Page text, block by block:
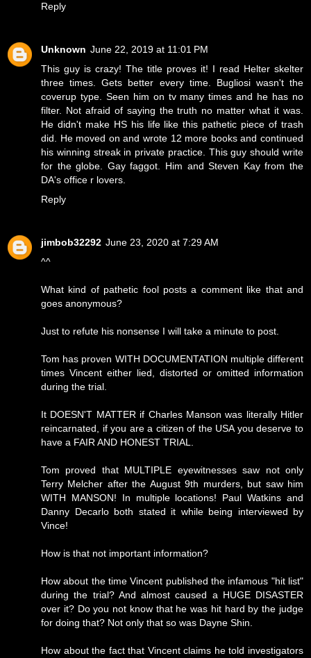
Reply
Unknown June 22, 2019 at 11:01 PM
This guy is crazy! The title proves it! I read Helter skelter
three times. Gets better every time. Bugliosi wasn't the
coverup type. Seen him on tv many times and he has no
filter. Not afraid of saying the truth no matter what it was.
He didn't make HS his life like this pathetic piece of trash
did. He moved on and wrote 12 more books and continued
his winning streak in private practice. This guy should write
for the globe. Gay faggot. Him and Steven Kay from the
DA's office r lovers.
Reply
jimbob32292 June 23, 2020 at 7:29 AM
^^
What kind of pathetic fool posts a comment like that and
goes anonymous?
Just to refute his nonsense I will take a minute to post.
Tom has proven WITH DOCUMENTATION multiple different
times Vincent either lied, distorted or omitted information
during the trial.
It DOESN'T MATTER if Charles Manson was literally Hitler
reincarnated, if you are a citizen of the USA you deserve to
have a FAIR AND HONEST TRIAL.
Tom proved that MULTIPLE eyewitnesses saw not only
Terry Melcher after the August 9th murders, but saw him
WITH MANSON! In multiple locations! Paul Watkins and
Danny Decarlo both stated it while being interviewed by
Vince!
How is that not important information?
How about the time Vincent published the infamous "hit list"
during the trial? And almost caused a HUGE DISASTER
over it? Do you not know that he was hit hard by the judge
for doing that? Not only that so was Dayne Shin.
How about the fact that Vincent claims he told investigators